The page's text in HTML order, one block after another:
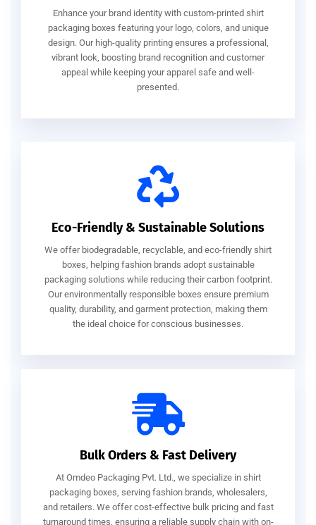
Enhance your brand identity with custom-printed shirt
packaging boxes featuring your logo, colors, and unique
design. Our high-quality printing ensures a professional,
vibrant look, boosting brand recognition and customer
appeal while keeping your apparel safe and well-
presented.
Eco-Friendly & Sustainable Solutions
We offer biodegradable, recyclable, and eco-friendly shirt
boxes, helping fashion brands adopt sustainable
packaging solutions while reducing their carbon footprint.
Our environmentally responsible boxes ensure premium
quality, durability, and garment protection, making them
the ideal choice for conscious businesses.
Bulk Orders & Fast Delivery
At Omdeo Packaging Pvt. Ltd., we specialize in shirt
packaging boxes, serving fashion brands, wholesalers,
and retailers. We offer cost-effective bulk pricing and fast
turnaround times, ensuring a reliable supply chain with on-